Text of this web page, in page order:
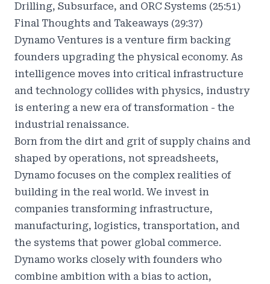
Drilling, Subsurface, and ORC Systems (25:51)
Final Thoughts and Takeaways (29:37)
Dynamo Ventures is a venture firm backing
founders upgrading the physical economy. As
intelligence moves into critical infrastructure
and technology collides with physics, industry
is entering a new era of transformation - the
industrial renaissance.
Born from the dirt and grit of supply chains and
shaped by operations, not spreadsheets,
Dynamo focuses on the complex realities of
building in the real world. We invest in
companies transforming infrastructure,
manufacturing, logistics, transportation, and
the systems that power global commerce.
Dynamo works closely with founders who
combine ambition with a bias to action,